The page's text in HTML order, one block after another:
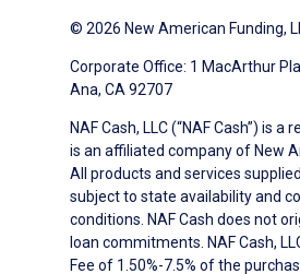
© 2026 New American Funding,
Corporate Office: 1 MacArthur
Ana, CA 92707
NAF Cash, LLC (“NAF Cash”) is
is an affiliated company of New
All products and services
subject to state availability and
conditions. NAF Cash does not
loan commitments. NAF Cash,
Fee of 1.50%-7.5% of the